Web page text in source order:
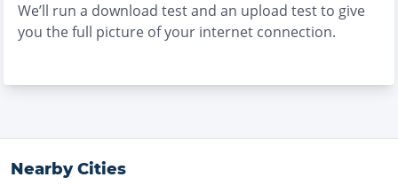
We’ll run a download test and an upload test to give
you the full picture of your internet connection.
Nearby Cities